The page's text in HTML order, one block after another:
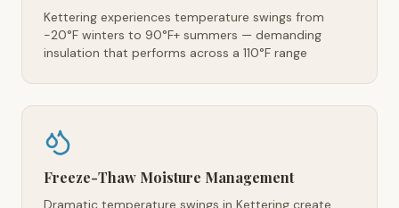
Kettering experiences temperature swings from
-20°F winters to 90°F+ summers — demanding
insulation that performs across a 110°F range
Freeze-Thaw Moisture Management
Dramatic temperature swings in Kettering create